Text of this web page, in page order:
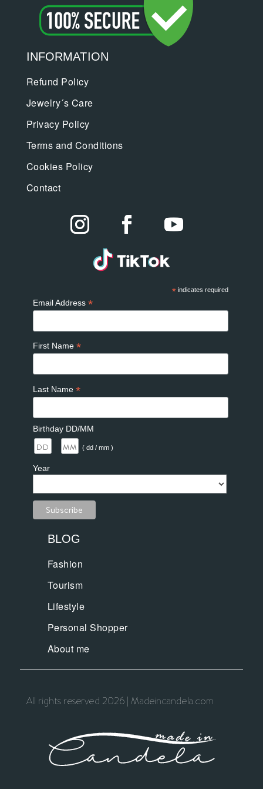
INFORMATION
Refund Policy
Jewelry´s Care
Privacy Policy
Terms and Conditions
Cookies Policy
Contact
* indicates required
Email Address *
First Name *
Last Name *
Birthday DD/MM
( dd / mm )
Year
BLOG
Fashion
Tourism
Lifestyle
Personal Shopper
About me
All rights reserved 2026 | Madeincandela.com